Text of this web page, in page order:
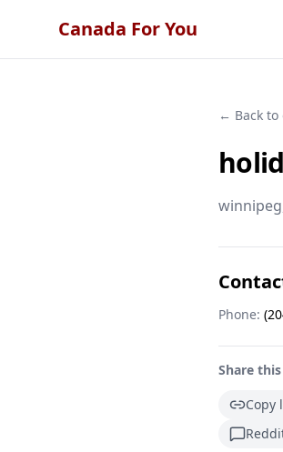
Canada For You
← Back
winnipeg
Phone:
Share
Copy